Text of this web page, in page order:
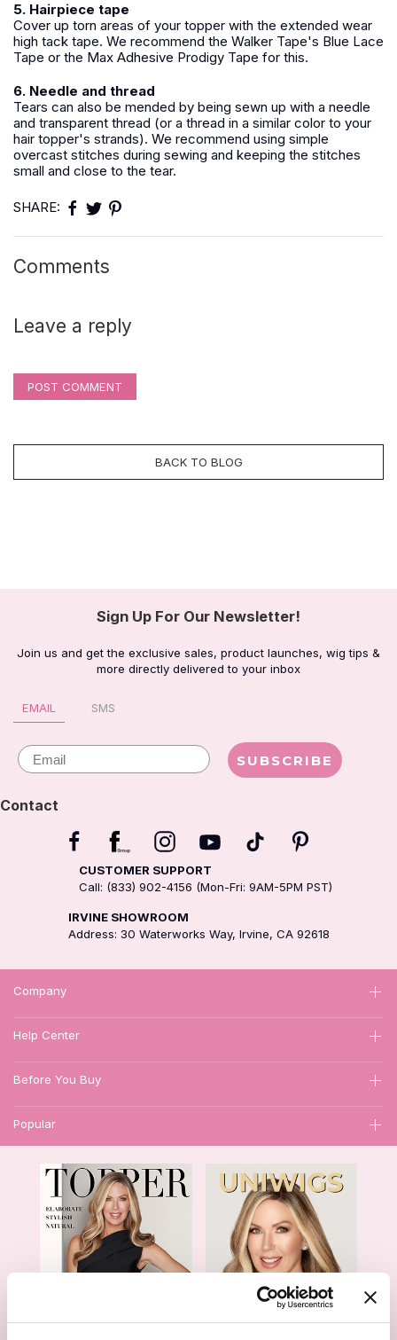
5. Hairpiece tape
Cover up torn areas of your topper with the extended wear
high tack tape. We recommend the Walker Tape's Blue Lace
Tape or the Max Adhesive Prodigy Tape for this.
6. Needle and thread
Tears can also be mended by being sewn up with a needle
and transparent thread (or a thread in a similar color to your
hair topper's strands). We recommend using simple
overcast stitches during sewing and keeping the stitches
small and close to the tear.
SHARE:
Comments
Leave a reply
POST COMMENT
BACK TO BLOG
Sign Up For Our Newsletter!
Join us and get the exclusive sales, product launches, wig tips &
more directly delivered to your inbox
EMAIL SMS
Email SUBSCRIBE
Contact
CUSTOMER SUPPORT
Call: (833) 902-4156 (Mon-Fri: 9AM-5PM PST)
IRVINE SHOWROOM
Address: 30 Waterworks Way, Irvine, CA 92618
Company
Help Center
Before You Buy
Popular